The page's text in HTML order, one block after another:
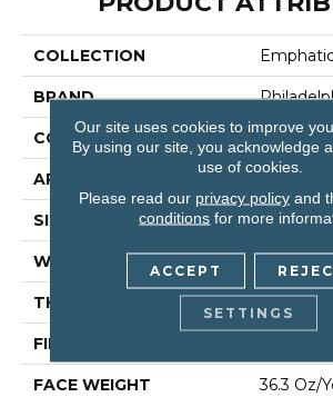
COLLECTION
BRAND
CONSTRUCTION Cut Pile
APPLICATION
SIZE 12 Ft
WIDTH 12 Ft
THICKNESS 0.22 In
FIBER
FACE WEIGHT 36.3 Oz/
Our site uses cookies to improve
By using our site, you acknowledge
use of cookies.
Please read our privacy policyand
conditions for more
ACCEPT
SETTINGS